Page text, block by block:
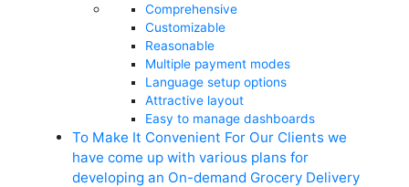
Comprehensive
Customizable
Reasonable
Multiple payment modes
Language setup options
Attractive layout
Easy to manage dashboards
To Make It Convenient For Our Clients we
have come up with various plans for
developing an On-demand Grocery Delivery